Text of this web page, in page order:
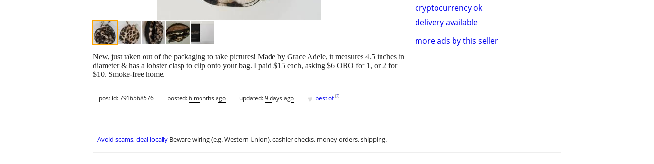
cryptocurrency ok
delivery available
more ads by this seller
New, just taken out of the packaging to take pictures! Made by Grace Adele, it measures 4.5 inches in
diameter & has a lobster clasp to clip onto your bag. I paid $15 each, asking $6 OBO for 1, or 2 for
$10. Smoke-free home.
post id: 7916568576 posted:6 months ago updated:9 days ago ♥ best of [?]
Avoid scams, deal locally Beware wiring (e.g. Western Union), cashier checks, money orders, shipping.